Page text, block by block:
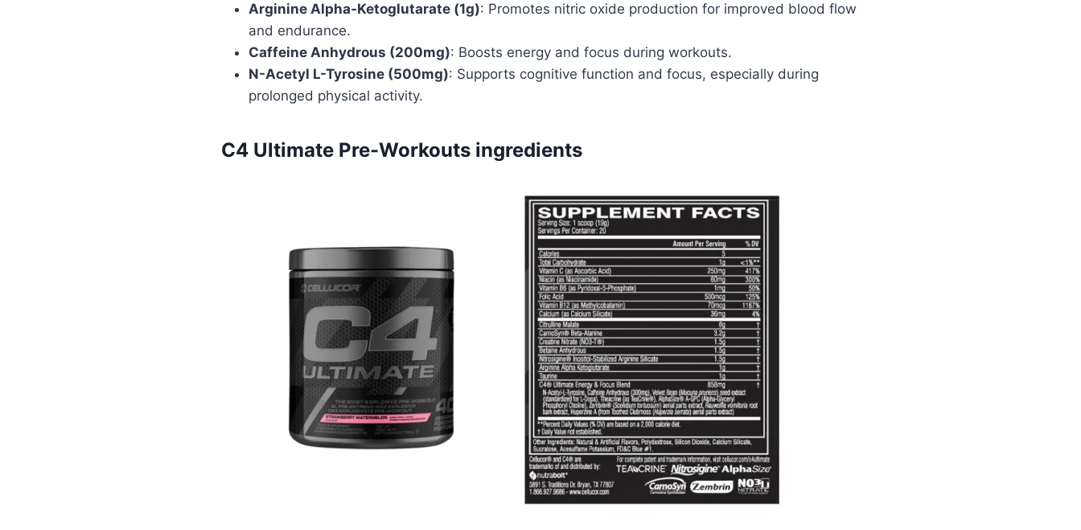
Arginine Alpha-Ketoglutarate (1g): Promotes nitric oxide production for improved blood flow
and endurance.
Caffeine Anhydrous (200mg): Boosts energy and focus during workouts.
N-Acetyl L-Tyrosine (500mg): Supports cognitive function and focus, especially during
prolonged physical activity.
C4 Ultimate Pre-Workouts ingredients